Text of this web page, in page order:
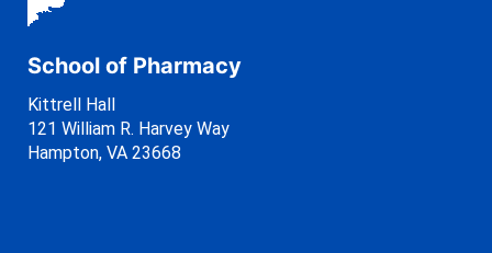
School of Pharmacy
Kittrell Hall
121 William R. Harvey Way
Hampton, VA 23668